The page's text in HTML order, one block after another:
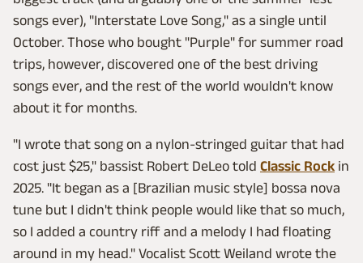
songs ever), "Interstate Love Song," as a single until
October. Those who bought "Purple" for summer road
trips, however, discovered one of the best driving
songs ever, and the rest of the world wouldn't know
about it for months.
"I wrote that song on a nylon-stringed guitar that had
cost just $25," bassist Robert DeLeo told Classic Rock in
2025. "It began as a [Brazilian music style] bossa nova
tune but I didn't think people would like that so much,
so I added a country riff and a melody I had floating
around in my head." Vocalist Scott Weiland wrote the